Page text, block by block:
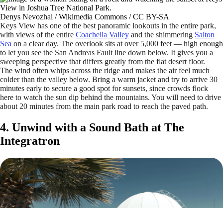
Denys Nevozhai / Wikimedia Commons / CC BY-SA
Keys View has one of the best panoramic lookouts in the entire park,
with views of the entire Coachella Valley and the shimmering Salton
Sea on a clear day. The overlook sits at over 5,000 feet — high enough
to let you see the San Andreas Fault line down below. It gives you a
sweeping perspective that differs greatly from the flat desert floor.
The wind often whips across the ridge and makes the air feel much
colder than the valley below. Bring a warm jacket and try to arrive 30
minutes early to secure a good spot for sunsets, since crowds flock
here to watch the sun dip behind the mountains. You will need to drive
about 20 minutes from the main park road to reach the paved path.
4. Unwind with a Sound Bath at The
Integratron